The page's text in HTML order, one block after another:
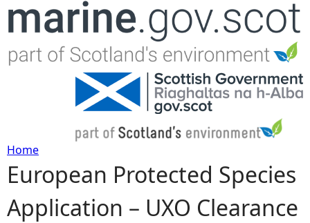
Jump to navigation
Y
o
Home
European Protected Species
Application – UXO Clearance